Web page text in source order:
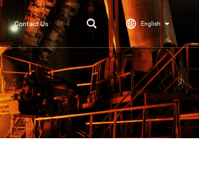
Contact Us English